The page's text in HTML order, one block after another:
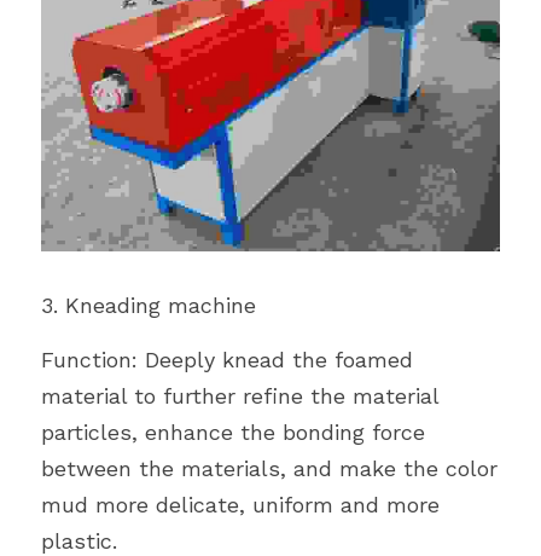
3. Kneading machine
Function: Deeply knead the foamed
material to further refine the material
particles, enhance the bonding force
between the materials, and make the color
mud more delicate, uniform and more
plastic.